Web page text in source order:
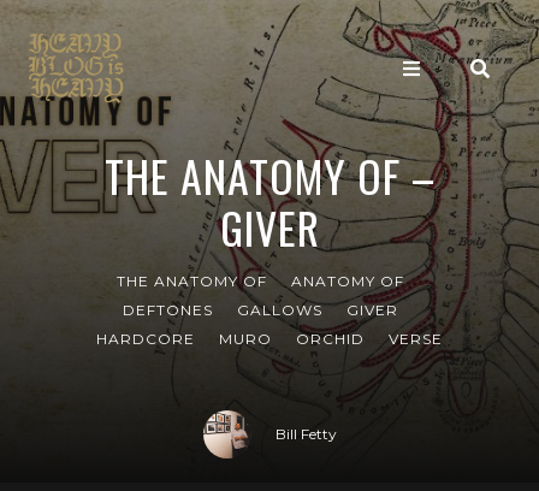
THE ANATOMY OF –
GIVER
THE ANATOMY OF
ANATOMY OF
DEFTONES
GALLOWS
GIVER
HARDCORE
MURO ORCHID VERSE
Bill Fetty